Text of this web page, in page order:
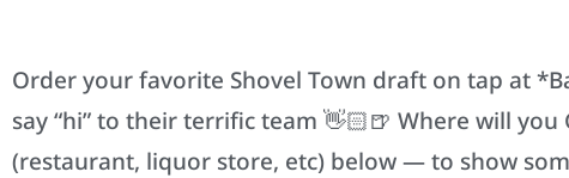
Order your favorite Shovel Town draft on tap at
say “hi” to their terrific team 👋🏻🍺 Where will you
(restaurant, liquor store, etc) below — to show